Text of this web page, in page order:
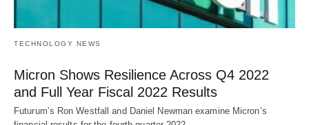
TECHNOLOGY NEWS
Micron Shows Resilience Across Q4 2022
and Full Year Fiscal 2022 Results
Futurum’s Ron Westfall and Daniel Newman examine Micron’s